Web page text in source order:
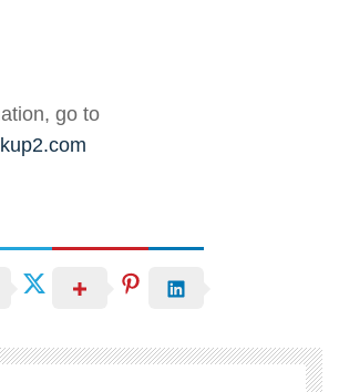
go to